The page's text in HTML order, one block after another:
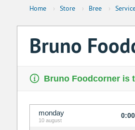
Home › Store › Bree ›
Bruno
Bruno Foodcorner is
monday
10 august